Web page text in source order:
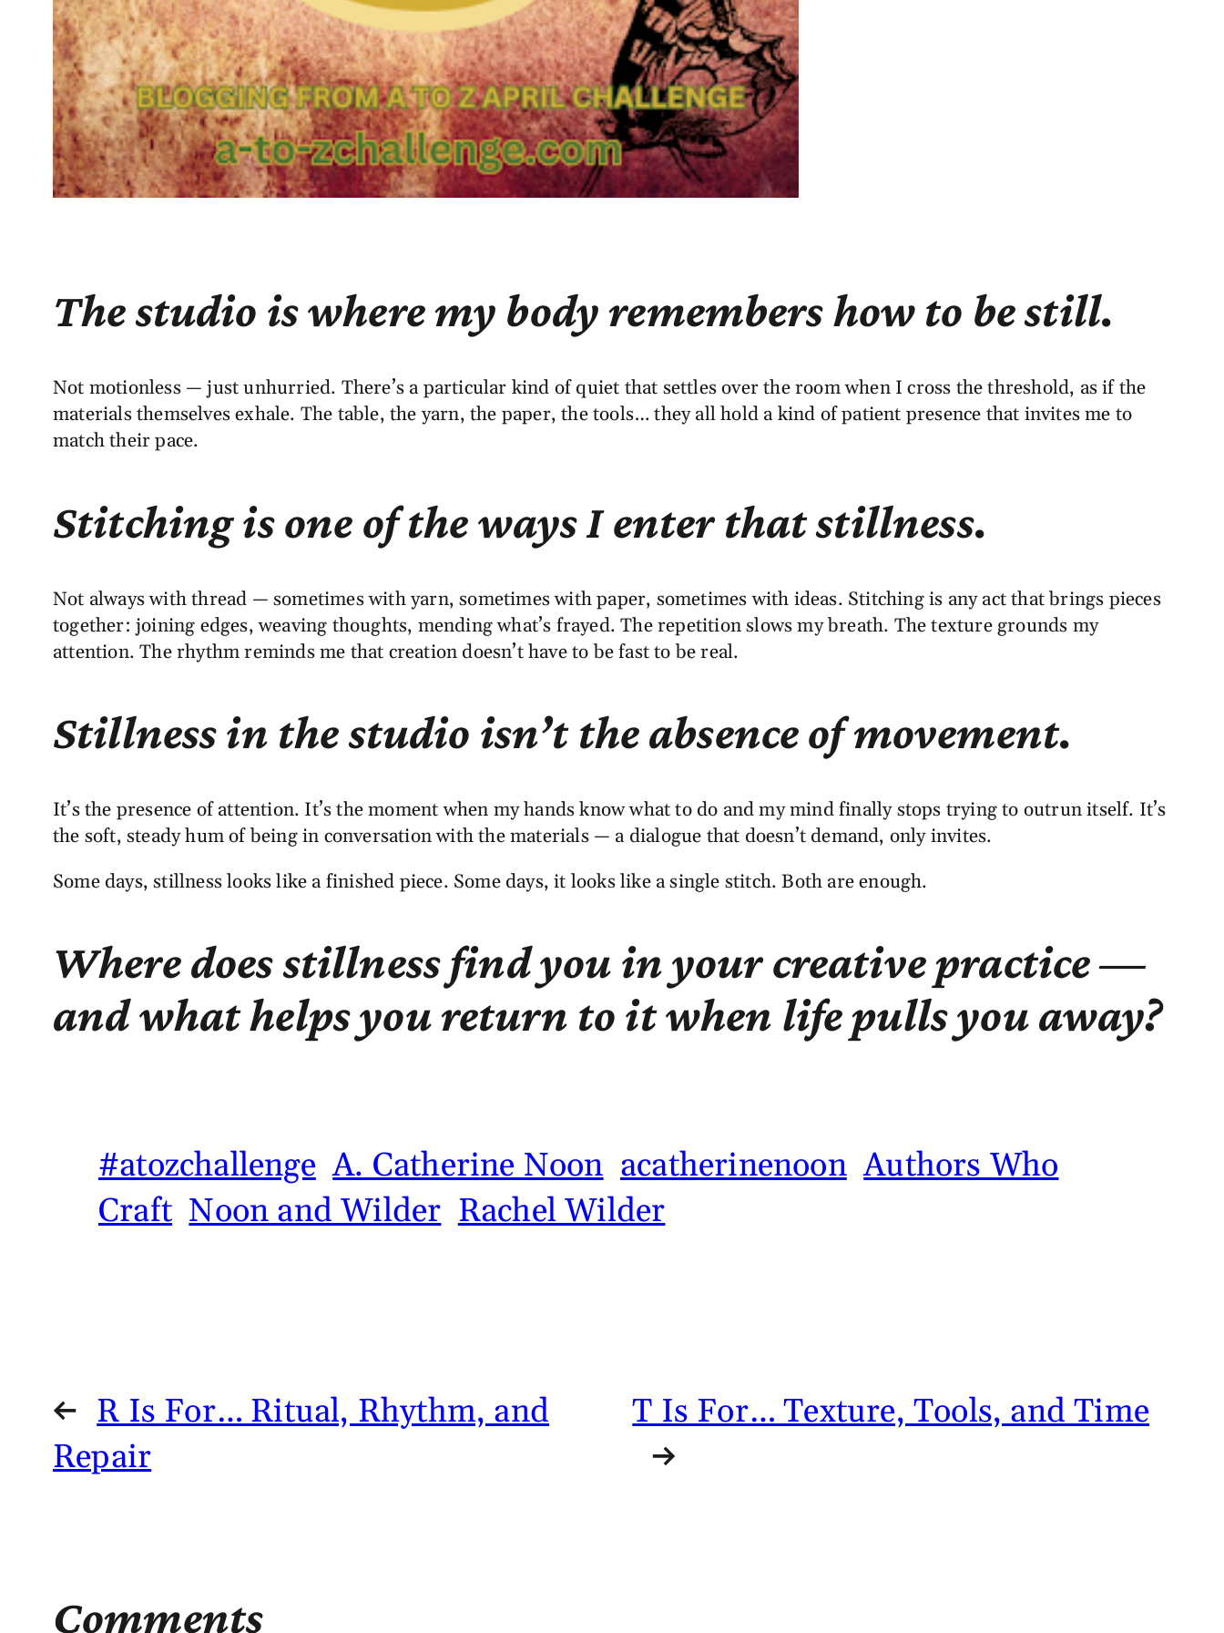
The studio is where my body remembers how to be still.
Not motionless — just unhurried. There’s a particular kind of quiet that settles over the room when I cross the threshold, as if the
materials themselves exhale. The table, the yarn, the paper, the tools… they all hold a kind of patient presence that invites me to
match their pace.
Stitching is one of the ways I enter that stillness.
Not always with thread — sometimes with yarn, sometimes with paper, sometimes with ideas. Stitching is any act that brings pieces
together: joining edges, weaving thoughts, mending what’s frayed. The repetition slows my breath. The texture grounds my
attention. The rhythm reminds me that creation doesn’t have to be fast to be real.
Stillness in the studio isn’t the absence of movement.
It’s the presence of attention. It’s the moment when my hands know what to do and my mind finally stops trying to outrun itself. It’s
the soft, steady hum of being in conversation with the materials — a dialogue that doesn’t demand, only invites.
Some days, stillness looks like a finished piece. Some days, it looks like a single stitch. Both are enough.
Where does stillness find you in your creative practice —
and what helps you return to it when life pulls you away?
#atozchallenge A. Catherine Noon acatherinenoon Authors Who
Craft Noon and Wilder Rachel Wilder
← R Is For… Ritual, Rhythm, and
Repair
T Is For… Texture, Tools, and Time
→
Comments